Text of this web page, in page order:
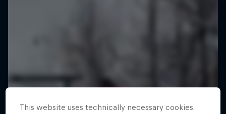
This website uses technically necessary cookies.